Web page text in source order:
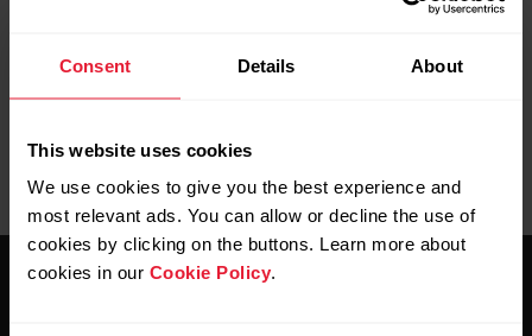
Consent Details About
This website uses cookies
We use cookies to give you the best experience and
most relevant ads. You can allow or decline the use of
cookies by clicking on the buttons. Learn more about
cookies in our Cookie Policy.
the update begins, the data from your M430 is synced to